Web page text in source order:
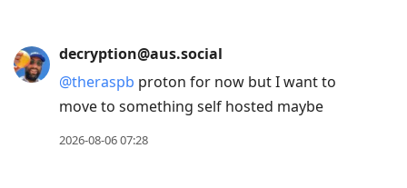
view
conversation
decryption@aus.social
@theraspb proton for now but I want to
move to something self hosted maybe
2026-08-06 07:28